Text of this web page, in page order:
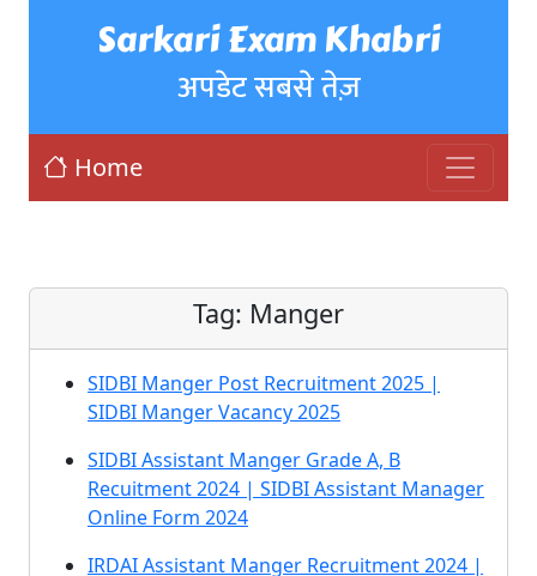
Sarkari Exam Khabri
अपडेट सबसे तेज़
Home
Tag: Manger
SIDBI Manger Post Recruitment 2025 |
SIDBI Manger Vacancy 2025
SIDBI Assistant Manger Grade A, B
Recuitment 2024 | SIDBI Assistant Manager
Online Form 2024
IRDAI Assistant Manger Recruitment 2024 |